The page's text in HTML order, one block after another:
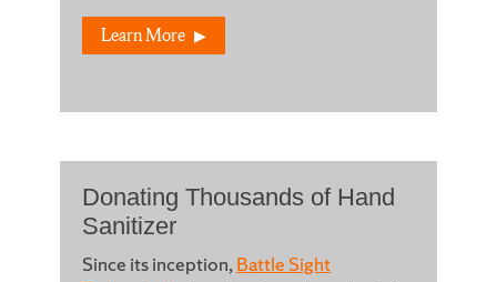
Learn More
Donating Thousands of Hand
Sanitizer
Since its inception,Battle Sight